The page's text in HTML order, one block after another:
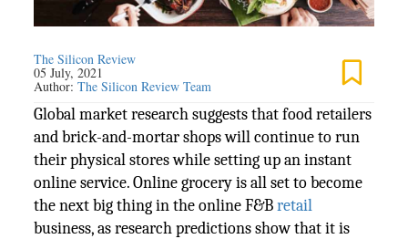
The Silicon Review
05 July, 2021
Author:The Silicon Review Team
Global market research suggests that food retailers
and brick-and-mortar shops will continue to run
their physical stores while setting up an instant
online service. Online grocery is all set to become
the next big thing in the online F&Bretail
business, as research predictions show that it is